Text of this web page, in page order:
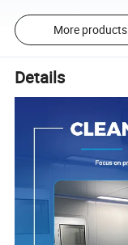
More products
Details